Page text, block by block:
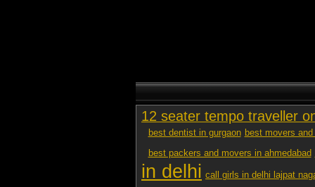
12 seater tempo traveller
best dentist in gurgaon best movers
best packers and movers in ahmedabad
in delhi call girls in delhi lajpat